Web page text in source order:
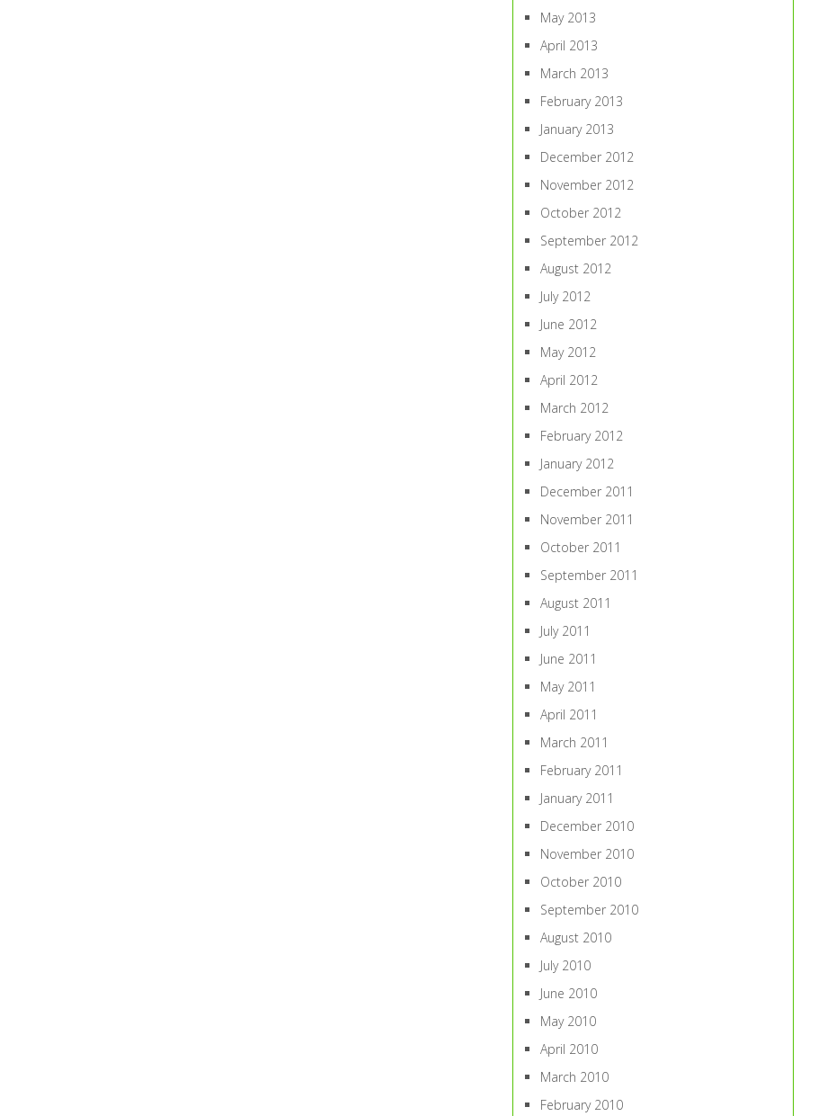
May 2013
April 2013
March 2013
February 2013
January 2013
December 2012
November 2012
October 2012
September 2012
August 2012
July 2012
June 2012
May 2012
April 2012
March 2012
February 2012
January 2012
December 2011
November 2011
October 2011
September 2011
August 2011
July 2011
June 2011
May 2011
April 2011
March 2011
February 2011
January 2011
December 2010
November 2010
October 2010
September 2010
August 2010
July 2010
June 2010
May 2010
April 2010
March 2010
February 2010